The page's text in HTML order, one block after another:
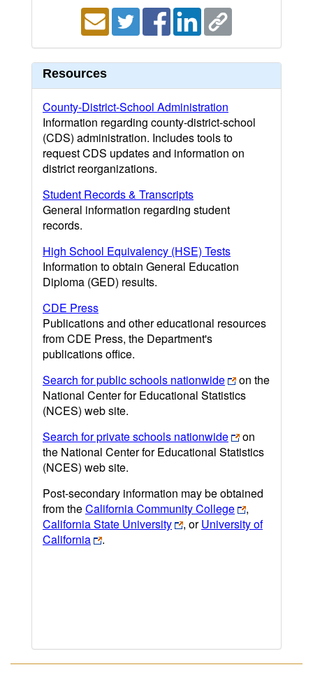
Resources
County-District-School Administration
Information regarding county-district-school
(CDS) administration. Includes tools to
request CDS updates and information on
district reorganizations.
Student Records & Transcripts
General information regarding student
records.
High School Equivalency (HSE) Tests
Information to obtain General Education
Diploma (GED) results.
CDE Press
Publications and other educational resources
from CDE Press, the Department's
publications office.
Search for public schools nationwide
on the
National Center for Educational Statistics
(NCES) web site.
Search for private schools nationwide
on
the National Center for Educational Statistics
(NCES) web site.
Post-secondary information may be obtained
from theCalifornia Community College
,
California State University
, orUniversity of
California
.